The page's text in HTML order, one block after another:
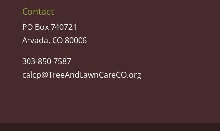
Contact
PO Box 740721
Arvada, CO 80006
303-850-7587
calcp@TreeAndLawnCareCO.org